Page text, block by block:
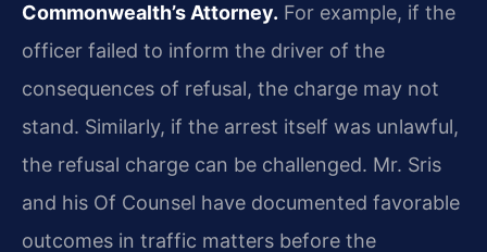
Commonwealth’s Attorney. For example, if the
officer failed to inform the driver of the
consequences of refusal, the charge may not
stand. Similarly, if the arrest itself was unlawful,
the refusal charge can be challenged. Mr. Sris
and his Of Counsel have documented favorable
outcomes in traffic matters before the